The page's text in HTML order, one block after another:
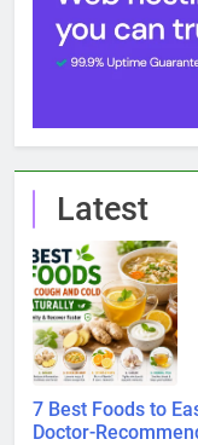
Latest
7 Best Foods to
Doctor-